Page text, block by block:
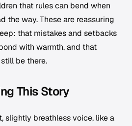
that rules can bend when
the way. These are reassuring
that mistakes and setbacks
with warmth, and that
be there.
This Story
slightly breathless voice, like a